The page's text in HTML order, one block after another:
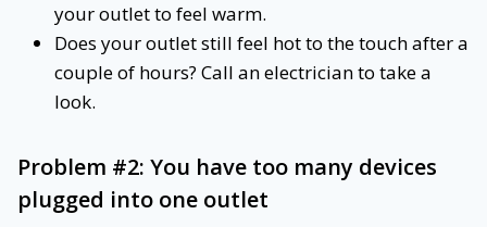
your outlet to feel warm.
Does your outlet still feel hot to the touch after a
couple of hours? Call an electrician to take a
look.
Problem #2: You have too many devices
plugged into one outlet